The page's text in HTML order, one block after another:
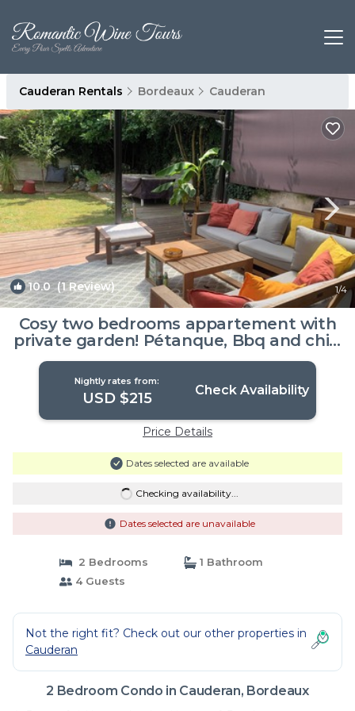
Cauderan Rentals Bordeaux Cauderan
10.0(1 Review) 1/4
Cosy two bedrooms appartement with
private garden! Pétanque, Bbq and chill!
| Condo in Bordeaux
Nightly rates from:
USD $215 Check Availability
Price Details
Dates selected are available
Checking availability...
Dates selected are unavailable
2 Bedrooms
1 Bathroom
4 Guests
Not the right fit? Check out our other properties in
Cauderan
2 Bedroom Condo in Cauderan, Bordeaux